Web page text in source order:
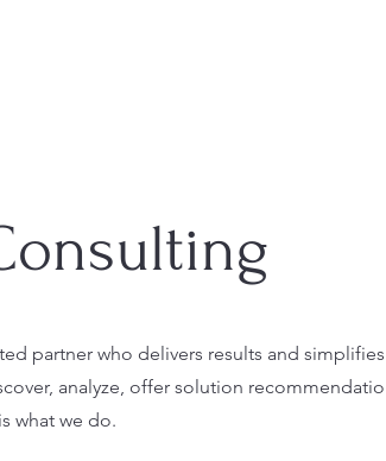
partner who delivers results and simplifies
analyze, offer solution
is what we do.